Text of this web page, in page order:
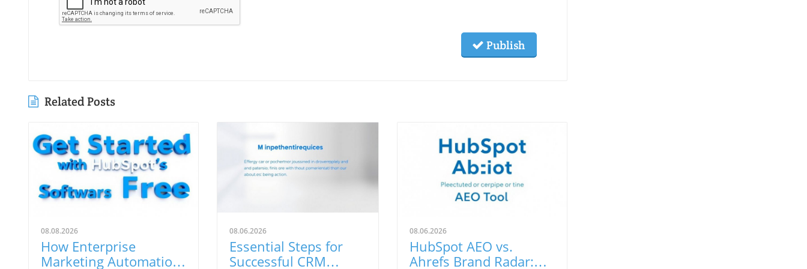
Publish
Related Posts
08.08.2026
How Enterprise
Marketing Automation
08.06.2026
Essential Steps for
Successful CRM
08.06.2026
HubSpot AEO vs.
Ahrefs Brand Radar: